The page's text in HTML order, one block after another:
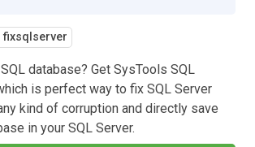
fixsqlserver
database? Get SysTools SQL
is perfect way to fix SQL Server
kind of corruption and directly save
in your SQL Server.